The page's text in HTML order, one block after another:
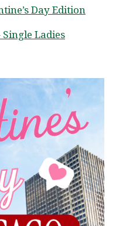
Day Edition
Single Ladies